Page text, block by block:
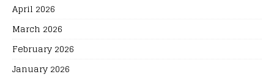
April 2026
March 2026
February 2026
January 2026